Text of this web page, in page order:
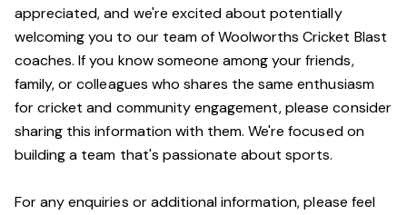
appreciated, and we're excited about potentially
welcoming you to our team of Woolworths Cricket Blast
coaches. If you know someone among your friends,
family, or colleagues who shares the same enthusiasm
for cricket and community engagement, please consider
sharing this information with them. We're focused on
building a team that's passionate about sports.
For any enquiries or additional information, please feel